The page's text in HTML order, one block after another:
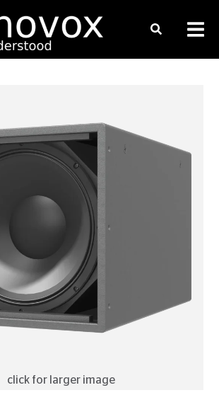
click for larger image